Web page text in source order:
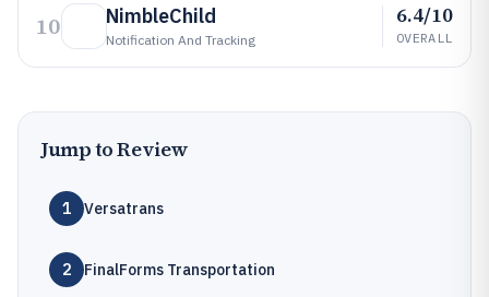
10 NimbleChild
Notification And Tracking
6.4/10
OVERALL
Jump to Review
1 Versatrans
2 FinalForms Transportation